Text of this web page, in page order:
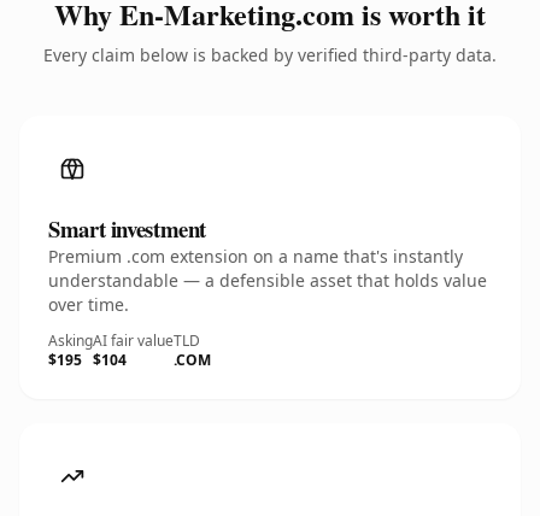
Why En-Marketing.com is worth it
Every claim below is backed by verified third-party data.
Smart investment
Premium .com extension on a name that's instantly
understandable — a defensible asset that holds value
over time.
Asking
$195
AI fair value
$104
TLD
.COM